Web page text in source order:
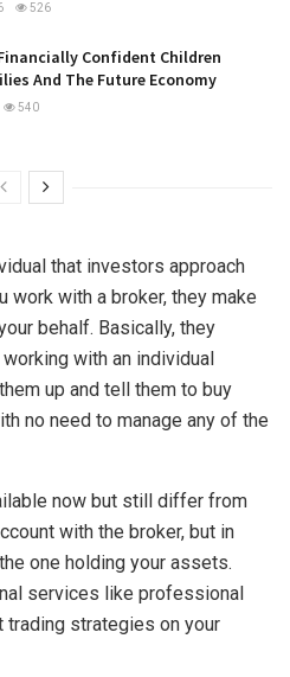
526
Confident Children
And The Future Economy
540
that investors approach
work with a broker, they make
behalf. Basically, they
with an individual
up and tell them to buy
no need to manage any of the
now but still differ from
with the broker, but in
one holding your assets.
services like professional
trading strategies on your